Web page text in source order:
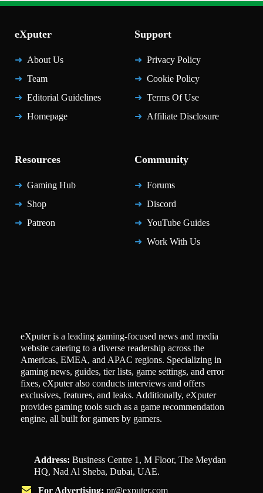
eXputer
About Us
Team
Editorial Guidelines
Homepage
Support
Privacy Policy
Cookie Policy
Terms Of Use
Affiliate Disclosure
Resources
Gaming Hub
Shop
Patreon
Community
Forums
Discord
YouTube Guides
Work With Us
eXputer is a leading gaming-focused news and media
website catering to a diverse readership across the
Americas, EMEA, and APAC regions. Specializing in
gaming news, guides, tier lists, game settings, and error
fixes, eXputer also conducts interviews and offers
exclusives, features, and leaks. Additionally, eXputer
provides gaming tools such as a game recommendation
engine, all built for gamers by gamers.
Address: Business Centre 1, M Floor, The Meydan
HQ, Nad Al Sheba, Dubai, UAE.
For Advertising: pr@exputer.com